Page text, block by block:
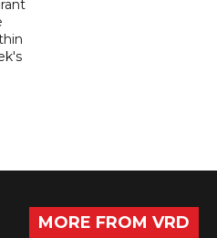
MORE FROM VRD